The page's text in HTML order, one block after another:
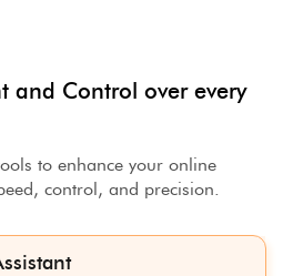
and Control over every
to enhance your online
control, and precision.